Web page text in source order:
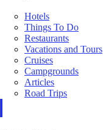
Hotels
Things To Do
Restaurants
Vacations and Tours
Cruises
Campgrounds
Articles
Road Trips